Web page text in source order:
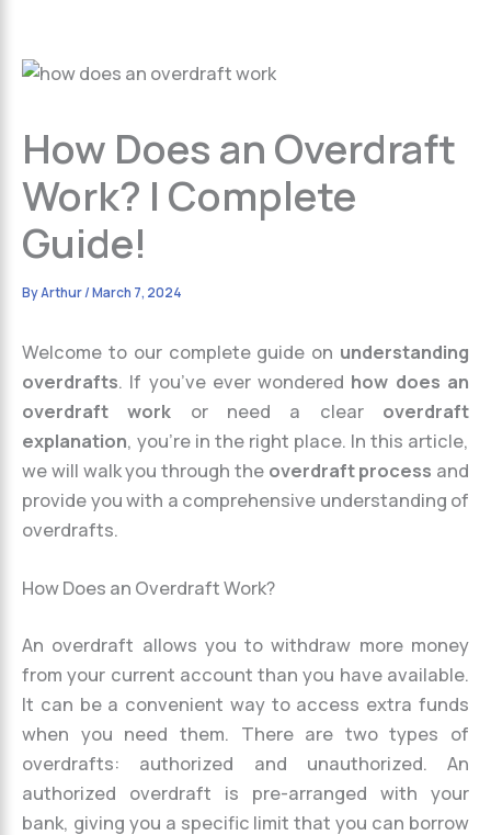
How Does an Overdraft
Work? | Complete
Guide!
ByArthur/March 7, 2024
Welcome to our complete guide on understanding
overdrafts. If you’ve ever wondered how does an
overdraft work or need a clear overdraft
explanation, you’re in the right place. In this article,
we will walk you through the overdraft process and
provide you with a comprehensive understanding of
overdrafts.
How Does an Overdraft Work?
An overdraft allows you to withdraw more money
from your current account than you have available.
It can be a convenient way to access extra funds
when you need them. There are two types of
overdrafts: authorized and unauthorized. An
authorized overdraft is pre-arranged with your
bank, giving you a specific limit that you can borrow